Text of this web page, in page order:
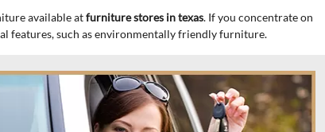
available atfurniture stores in texas. If you concentrate on
features, such as environmentally friendly furniture.